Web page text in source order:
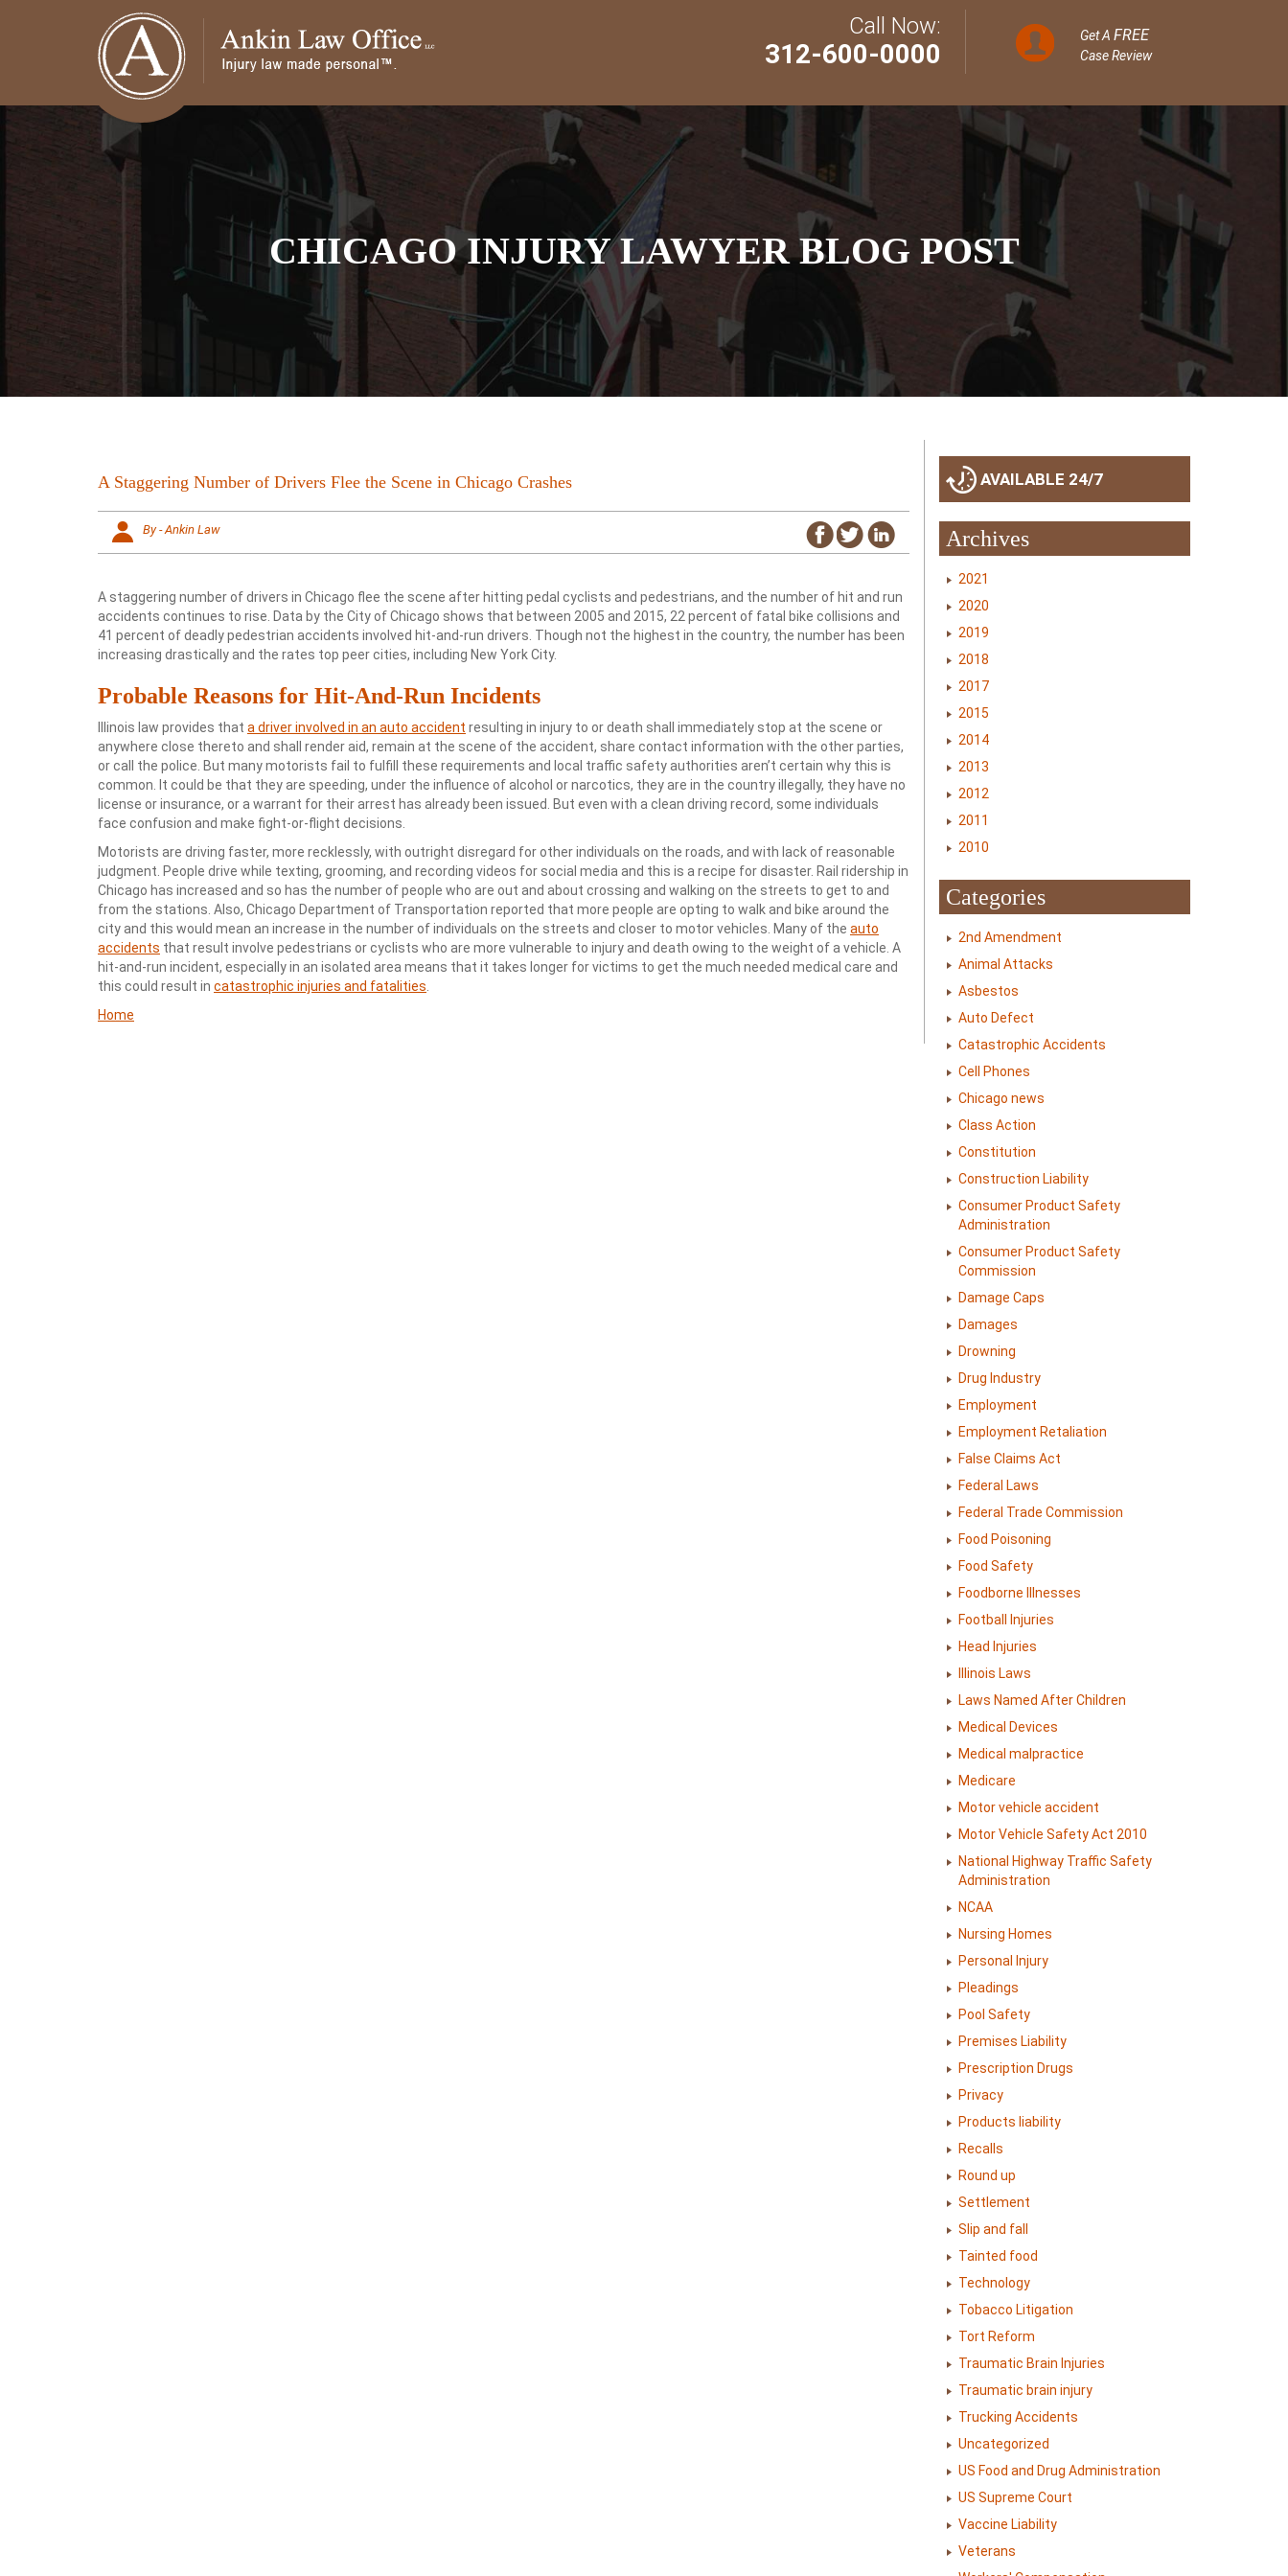
Call Now:
312-600-0000
Get A FREE
Case Review
CHICAGO INJURY LAWYER BLOG POST
A Staggering Number of Drivers Flee the Scene in Chicago Crashes
By - Ankin Law
A staggering number of drivers in Chicago flee the scene after hitting pedal cyclists and pedestrians, and the number of hit and run
accidents continues to rise. Data by the City of Chicago shows that between 2005 and 2015, 22 percent of fatal bike collisions and
41 percent of deadly pedestrian accidents involved hit-and-run drivers. Though not the highest in the country, the number has been
increasing drastically and the rates top peer cities, including New York City.
Probable Reasons for Hit-And-Run Incidents
Illinois law provides that a driver involved in an auto accident resulting in injury to or death shall immediately stop at the scene or
anywhere close thereto and shall render aid, remain at the scene of the accident, share contact information with the other parties,
or call the police. But many motorists fail to fulfill these requirements and local traffic safety authorities aren’t certain why this is
common. It could be that they are speeding, under the influence of alcohol or narcotics, they are in the country illegally, they have no
license or insurance, or a warrant for their arrest has already been issued. But even with a clean driving record, some individuals
face confusion and make fight-or-flight decisions.
Motorists are driving faster, more recklessly, with outright disregard for other individuals on the roads, and with lack of reasonable
judgment. People drive while texting, grooming, and recording videos for social media and this is a recipe for disaster. Rail ridership in
Chicago has increased and so has the number of people who are out and about crossing and walking on the streets to get to and
from the stations. Also, Chicago Department of Transportation reported that more people are opting to walk and bike around the
city and this would mean an increase in the number of individuals on the streets and closer to motor vehicles. Many of the auto
accidents that result involve pedestrians or cyclists who are more vulnerable to injury and death owing to the weight of a vehicle. A
hit-and-run incident, especially in an isolated area means that it takes longer for victims to get the much needed medical care and
this could result in catastrophic injuries and fatalities
Home
AVAILABLE 24/7
Archives
2021
2020
2019
2018
2017
2015
2014
2013
2012
2011
2010
Categories
2nd Amendment
Animal Attacks
Asbestos
Auto Defect
Catastrophic Accidents
Cell Phones
Chicago news
Class Action
Constitution
Construction Liability
Consumer Product Safety
Administration
Consumer Product Safety
Commission
Damage Caps
Damages
Drowning
Drug Industry
Employment
Employment Retaliation
False Claims Act
Federal Laws
Federal Trade Commission
Food Poisoning
Food Safety
Foodborne Illnesses
Football Injuries
Head Injuries
Illinois Laws
Laws Named After Children
Medical Devices
Medical malpractice
Medicare
Motor vehicle accident
Motor Vehicle Safety Act 2010
National Highway Traffic Safety
Administration
NCAA
Nursing Homes
Personal Injury
Pleadings
Pool Safety
Premises Liability
Prescription Drugs
Privacy
Products liability
Recalls
Round up
Settlement
Slip and fall
Tainted food
Technology
Tobacco Litigation
Tort Reform
Traumatic Brain Injuries
Traumatic brain injury
Trucking Accidents
Uncategorized
US Food and Drug Administration
US Supreme Court
Vaccine Liability
Veterans